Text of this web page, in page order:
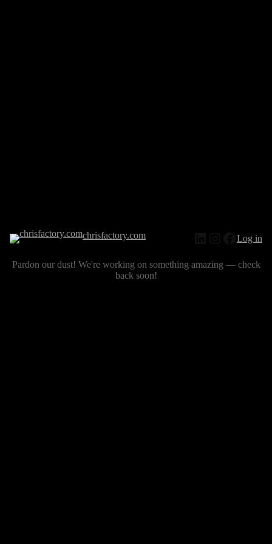
chrisfactory.com Log in
Pardon our dust! We're working on something amazing — check
back soon!